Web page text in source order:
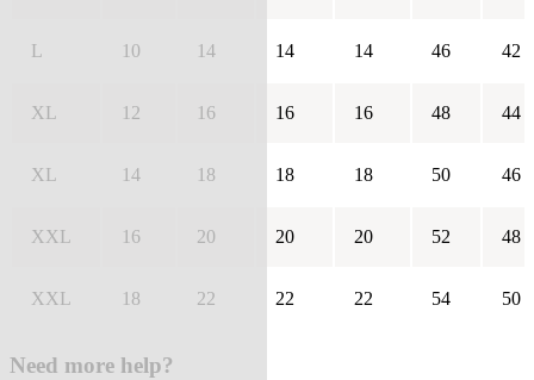
L 10 14 14 14 46 42
XL 12 16 16 16 48 44
XL 14 18 18 18 50 46
XXL 16 20 20 20 52 48
XXL 18 22 22 22 54 50
Need more help?